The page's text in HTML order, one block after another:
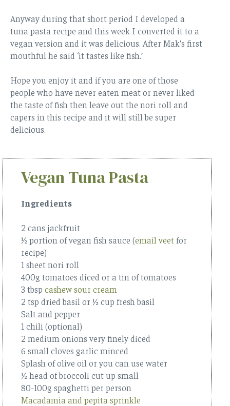
Anyway during that short period I developed a
tuna pasta recipe and this week I converted it to a
vegan version and it was delicious. After Mak’s first
mouthful he said ‘it tastes like fish.’
Hope you enjoy it and if you are one of those
people who have never eaten meat or never liked
the taste of fish then leave out the nori roll and
capers in this recipe and it will still be super
delicious.
Vegan Tuna Pasta
Ingredients
2 cans jackfruit
½ portion of vegan fish sauce (email veetfor
recipe)
1 sheet nori roll
400g tomatoes diced or a tin of tomatoes
3 tbsp cashew sour cream
2 tsp dried basil or ½ cup fresh basil
Salt and pepper
1 chili (optional)
2 medium onions very finely diced
6 small cloves garlic minced
Splash of olive oil or you can use water
½ head of broccoli cut up small
80-100g spaghetti per person
Macadamia and pepita sprinkle